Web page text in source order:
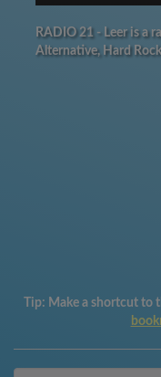
RADIO 21 - Leer is a
Alternative, Hard
Tip: Make a shortcut to